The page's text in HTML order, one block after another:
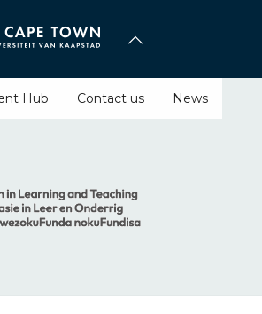
Hub Contact us News